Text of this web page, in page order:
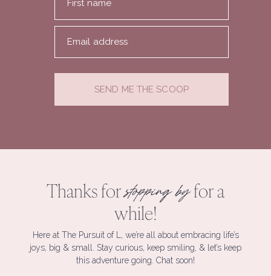
First name
Email address
SEND ME THE SCOOP
Thanks forstopping byfor a
while!
Here at The Pursuit of L, we’re all about embracing life’s
joys, big & small. Stay curious, keep smiling, & let’s keep
this adventure going. Chat soon!